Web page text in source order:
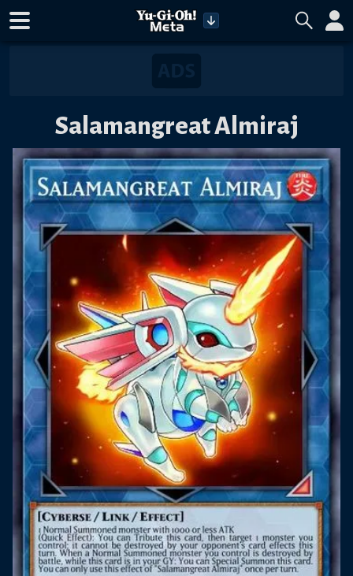
Salamangreat Almiraj